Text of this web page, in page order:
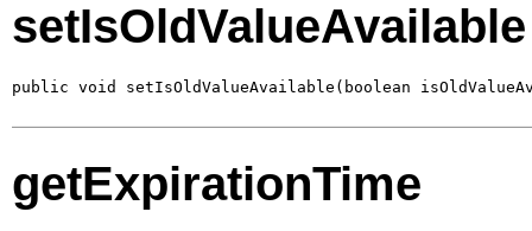
setIsOldValueAvailable
public void setIsOldValueAvailable(boolean
getExpirationTime